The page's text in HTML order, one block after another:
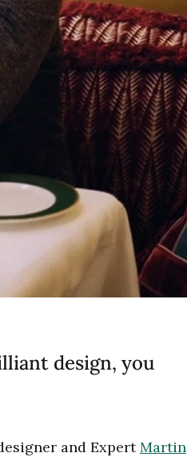
design, you
and ExpertMartin